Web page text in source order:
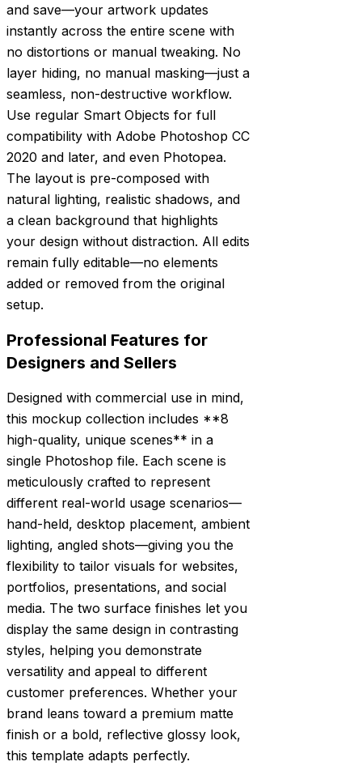
and save—your artwork updates
instantly across the entire scene with
no distortions or manual tweaking. No
layer hiding, no manual masking—just a
seamless, non-destructive workflow.
Use regular Smart Objects for full
compatibility with Adobe Photoshop CC
2020 and later, and even Photopea.
The layout is pre-composed with
natural lighting, realistic shadows, and
a clean background that highlights
your design without distraction. All edits
remain fully editable—no elements
added or removed from the original
setup.
Professional Features for
Designers and Sellers
Designed with commercial use in mind,
this mockup collection includes **8
high-quality, unique scenes** in a
single Photoshop file. Each scene is
meticulously crafted to represent
different real-world usage scenarios—
hand-held, desktop placement, ambient
lighting, angled shots—giving you the
flexibility to tailor visuals for websites,
portfolios, presentations, and social
media. The two surface finishes let you
display the same design in contrasting
styles, helping you demonstrate
versatility and appeal to different
customer preferences. Whether your
brand leans toward a premium matte
finish or a bold, reflective glossy look,
this template adapts perfectly.